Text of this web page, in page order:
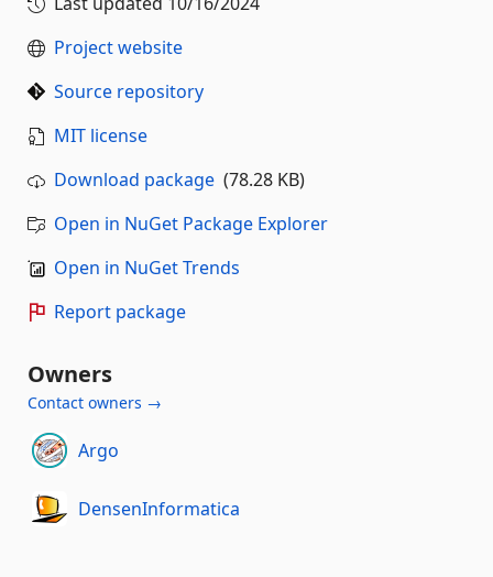
Project website
Source repository
MIT license
Download package (78.28 KB)
Open in NuGet Package Explorer
Open in NuGet Trends
Report package
Owners
Contact owners →
Argo
DensenInformatica